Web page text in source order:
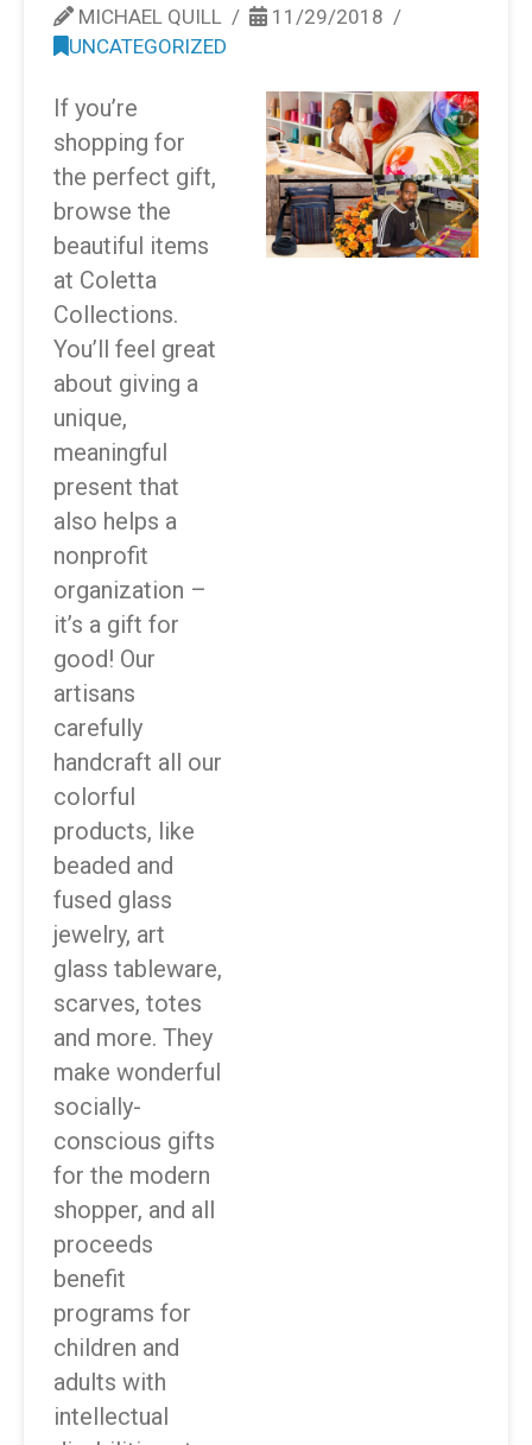
MICHAEL QUILL
11/29/2018
UNCATEGORIZED
If you’re
shopping for
the perfect gift,
browse the
beautiful items
at Coletta
Collections.
You’ll feel great
about giving a
unique,
meaningful
present that
also helps a
nonprofit
organization –
it’s a gift for
good! Our
artisans
carefully
handcraft all our
colorful
products, like
beaded and
fused glass
jewelry, art
glass tableware,
scarves, totes
and more. They
make wonderful
socially-
conscious gifts
for the modern
shopper, and all
proceeds
benefit
programs for
children and
adults with
intellectual